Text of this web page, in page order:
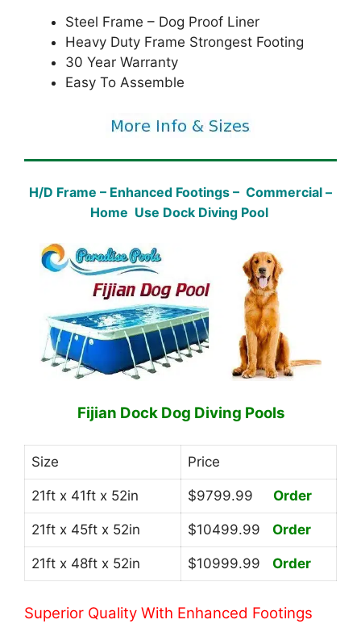
Steel Frame – Dog Proof Liner
Heavy Duty Frame Strongest Footing
30 Year Warranty
Easy To Assemble
H/D Frame – Enhanced Footings – Commercial –
Home Use Dock Diving Pool
Fijian Dock Dog Diving Pools
Size Price
21ft x 41ft x 52in $9799.99 Order
21ft x 45ft x 52in $10499.99 Order
21ft x 48ft x 52in $10999.99 Order
Superior Quality With Enhanced Footings